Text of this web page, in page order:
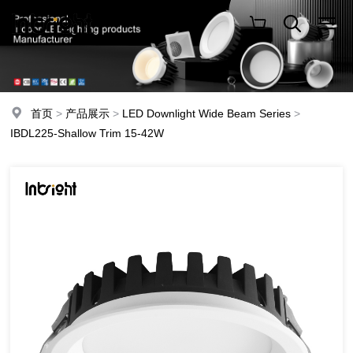
首页 > 产品展示 > LED Downlight Wide Beam Series >
IBDL225-Shallow Trim 15-42W